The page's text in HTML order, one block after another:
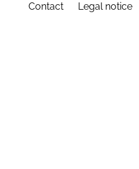
Contact Legal notice